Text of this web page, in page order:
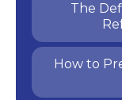
The
How to